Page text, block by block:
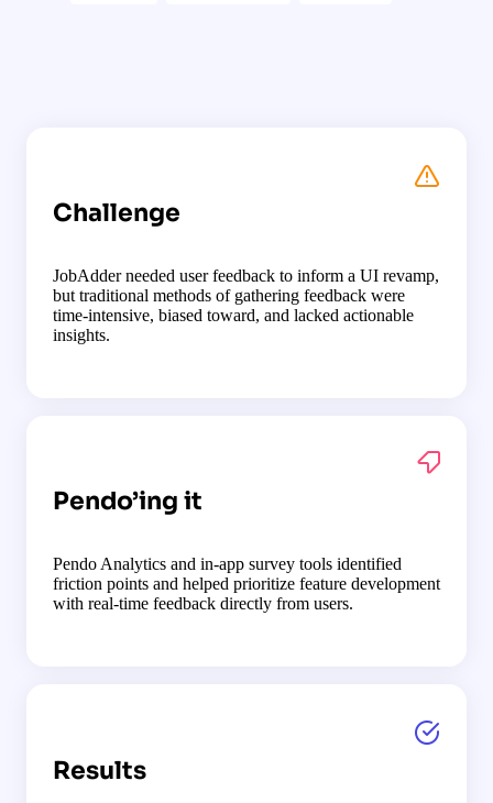
Challenge
JobAdder needed user feedback to inform a UI revamp,
but traditional methods of gathering feedback were
time-intensive, biased toward, and lacked actionable
insights.
Pendo’ing it
Pendo Analytics and in-app survey tools identified
friction points and helped prioritize feature development
with real-time feedback directly from users.
Results